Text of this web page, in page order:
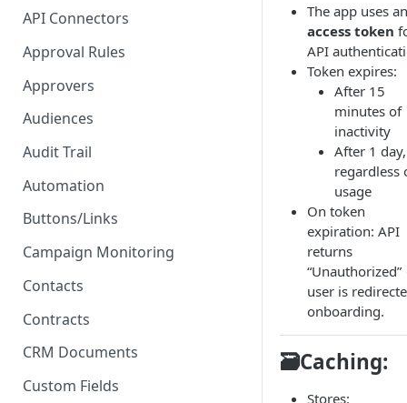
Proposal - One-click E-
PDF - Request E-signature
Form - Signature on submit
and 2FA
API Connectors
Approval Rules
Approvers
Audiences
Audit Trail
Automation
Buttons/Links
Campaign Monitoring
Contacts
Contracts
CRM Documents
Custom Fields
The app uses an
access token
API
Token expires:
After 15
minutes of
inactivity
After 1 day,
regardless
usage
On token
expiration: API
returns
user is
onboarding.
🗃️Caching:
Stores: